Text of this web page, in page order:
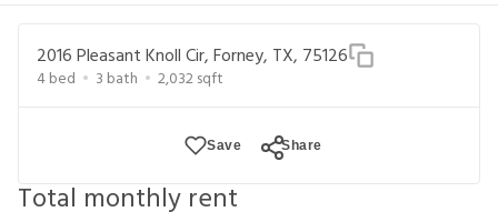
2016 Pleasant Knoll Cir, Forney, TX, 75126
4bed 3 bath 2,032sqft
Save Share
Total monthly rent